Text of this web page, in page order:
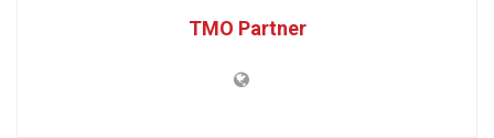
TMO Partner